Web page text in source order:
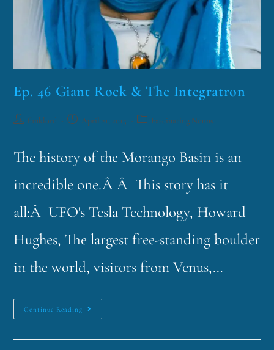
Ep. 46 Giant Rock & The Integratron
funklord April 21, 2015 Fascinating Nouns
The history of the Morango Basin is an
incredible one.Â Â This story has it
all:Â UFO's Tesla Technology, Howard
Hughes, The largest free-standing boulder
in the world, visitors from Venus,…
Continue Reading